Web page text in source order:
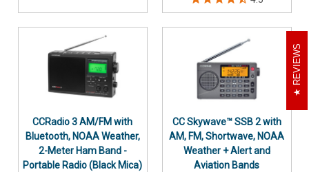
CCRadio 3 AM/FM with
Bluetooth, NOAA Weather,
2-Meter Ham Band -
Portable Radio (Black Mica)
CC Skywave™ SSB 2 with
AM, FM, Shortwave, NOAA
Weather + Alert and
Aviation Bands
REVIEWS